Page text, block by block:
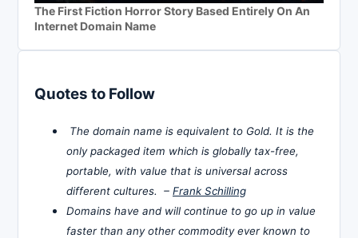
The First Fiction Horror Story Based Entirely On An
Internet Domain Name
Quotes to Follow
The domain name is equivalent to Gold. It is the
only packaged item which is globally tax-free,
portable, with value that is universal across
different cultures. – Frank Schilling
Domains have and will continue to go up in value
faster than any other commodity ever known to